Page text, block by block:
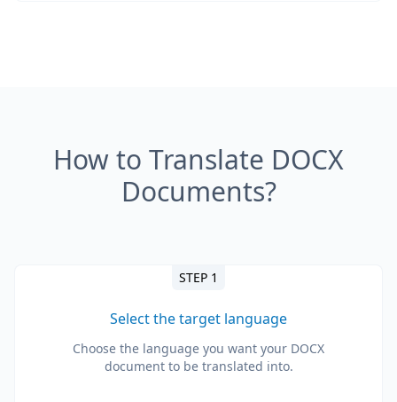
How to Translate DOCX
Documents?
STEP 1
Select the target language
Choose the language you want your DOCX
document to be translated into.